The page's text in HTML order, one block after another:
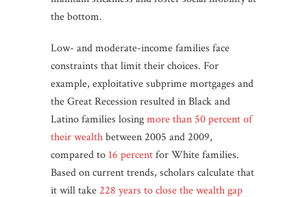
the bottom.
Low- and moderate-income families face
constraints that limit their choices. For
example, exploitative subprime mortgages and
the Great Recession resulted in Black and
Latino families losingmore than 50 percent of
their wealthbetween 2005 and 2009,
compared to 16 percentfor White families.
Based on current trends, scholars calculate that
it will take228 years to close the wealth gap